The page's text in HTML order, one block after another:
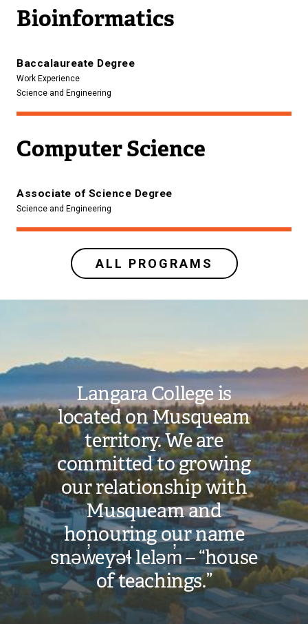
Bioinformatics
Baccalaureate Degree
Work Experience
Science and Engineering
Computer Science
Associate of Science Degree
Science and Engineering
ALL PROGRAMS
Langara College is
located on Musqueam
territory. We are
committed to growing
our relationship with
Musqueam and
honouring our name
snəw̓eyəɬ leləm̓ – “house
of teachings.”